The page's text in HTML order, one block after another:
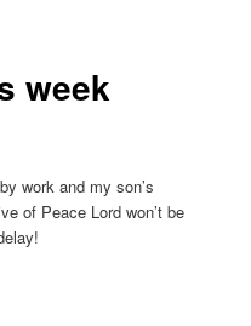
week
work and my son’s
of Peace Lord won’t be